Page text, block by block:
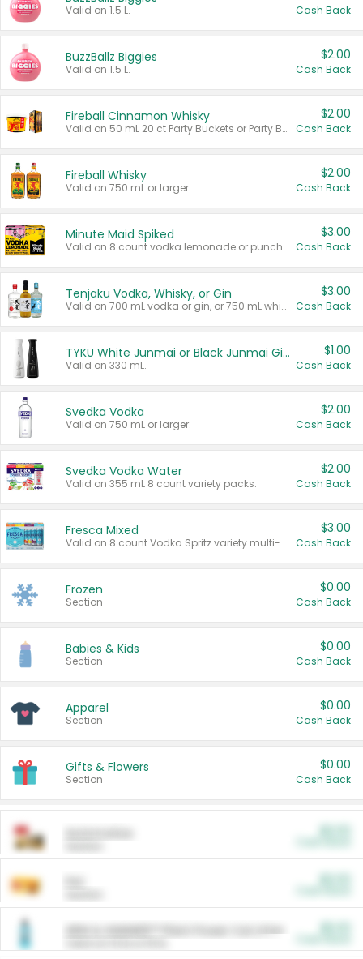
Valid on 1.5 L. Cash Back
BuzzBallz Biggies
Valid on 1.5 L.
$2.00
Cash Back
Fireball Cinnamon Whisky
Valid on 50 mL 20 ct Party Buckets or Party Boxes.
$2.00
Cash Back
Fireball Whisky
Valid on 750 mL or larger.
$2.00
Cash Back
Minute Maid Spiked
Valid on 8 count vodka lemonade or punch variety multi-packs.
$3.00
Cash Back
Tenjaku Vodka, Whisky, or Gin
Valid on 700 mL vodka or gin, or 750 mL whisky.
$3.00
Cash Back
TYKU White Junmai or Black Junmai Ginjo Sake
Valid on 330 mL.
$1.00
Cash Back
Svedka Vodka
Valid on 750 mL or larger.
$2.00
Cash Back
Svedka Vodka Water
Valid on 355 mL 8 count variety packs.
$2.00
Cash Back
Fresca Mixed
Valid on 8 count Vodka Spritz variety multi-packs.
$3.00
Cash Back
Frozen
Section
$0.00
Cash Back
Babies & Kids
Section
$0.00
Cash Back
Apparel
Section
$0.00
Cash Back
Gifts & Flowers
Section
$0.00
Cash Back
ARM & HAMMER™ Plant Power Cat Litter